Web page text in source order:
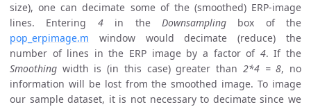
size), one can decimate some of the (smoothed) ERP-image
lines. Entering 4in the Downsamplingbox of the
pop_erpimage.m window would decimate (reduce) the
number of lines in the ERP image by a factor of 4. If the
Smoothing width is (in this case) greater than 2*4 = 8, no
information will be lost from the smoothed image. To image
our sample dataset, it is not necessary to decimate since we